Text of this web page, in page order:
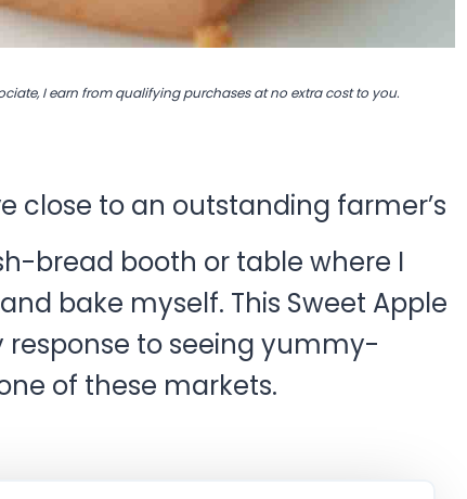
I earn from qualifying purchases at no extra cost to you.
close to an outstanding farmer’s
bread booth or table where I
bake myself. This Sweet Apple
to seeing yummy-
of these markets.